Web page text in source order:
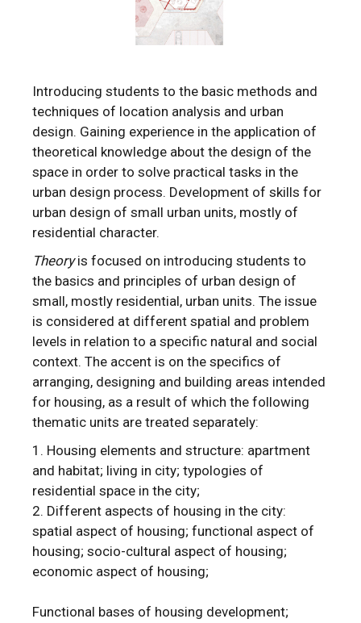
Introducing students to the basic methods and
techniques of location analysis and urban
design. Gaining experience in the application of
theoretical knowledge about the design of the
space in order to solve practical tasks in the
urban design process. Development of skills for
urban design of small urban units, mostly of
residential character.
Theoryis focused on introducing students to
the basics and principles of urban design of
small, mostly residential, urban units. The issue
is considered at different spatial and problem
levels in relation to a specific natural and social
context. The accent is on the specifics of
arranging, designing and building areas intended
for housing, as a result of which the following
thematic units are treated separately:
Housing elements and structure: apartment
and habitat; living in city; typologies of
residential space in the city;
Different aspects of housing in the city:
spatial aspect of housing; functional aspect of
housing; socio-cultural aspect of housing;
economic aspect of housing;
Functional bases of housing development;